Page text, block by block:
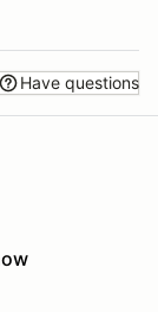
Have questions